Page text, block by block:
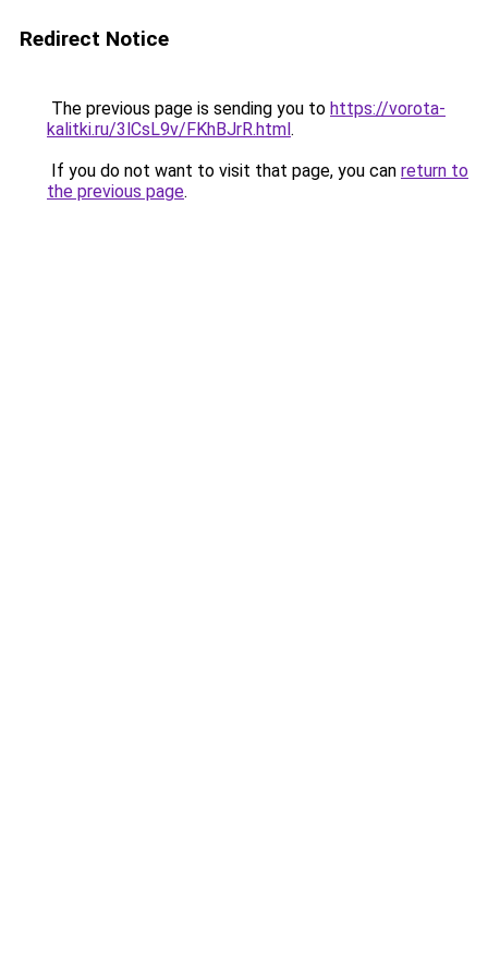
Redirect Notice
The previous page is sending you to https://vorota-
kalitki.ru/3lCsL9v/FKhBJrR.html.
If you do not want to visit that page, you can return to
the previous page.